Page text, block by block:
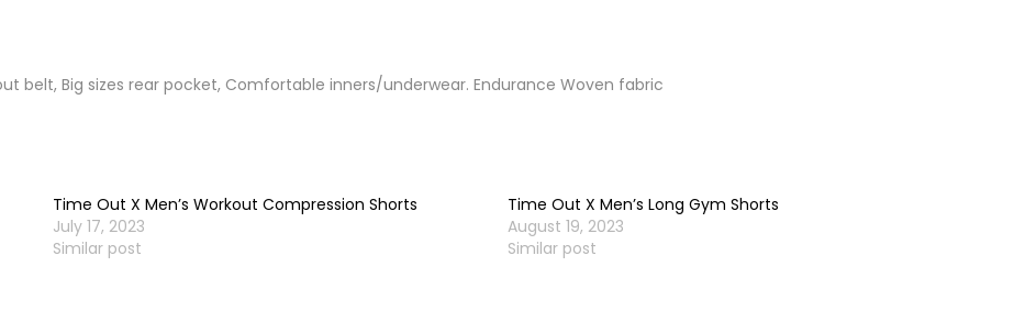
belt, Big sizes rear pocket, Comfortable inners/underwear. Endurance Woven fabric
Time Out X Men’s Workout Compression Shorts
July 17, 2023
Similar post
Time Out X Men’s Long Gym Shorts
August 19, 2023
Similar post